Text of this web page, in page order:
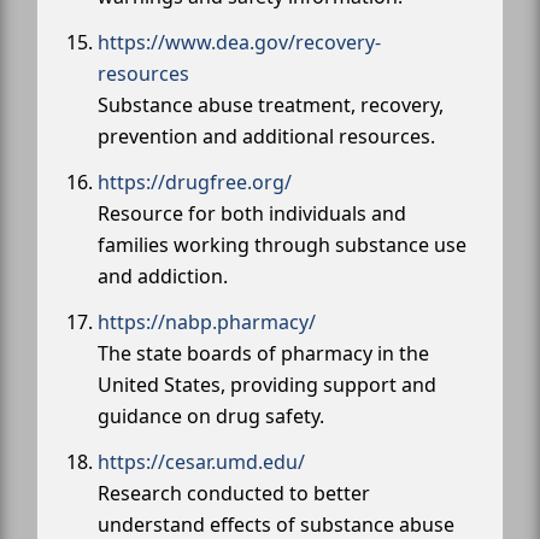
https://www.dea.gov/recovery-
resources
Substance abuse treatment, recovery,
prevention and additional resources.
https://drugfree.org/
Resource for both individuals and
families working through substance use
and addiction.
https://nabp.pharmacy/
The state boards of pharmacy in the
United States, providing support and
guidance on drug safety.
https://cesar.umd.edu/
Research conducted to better
understand effects of substance abuse